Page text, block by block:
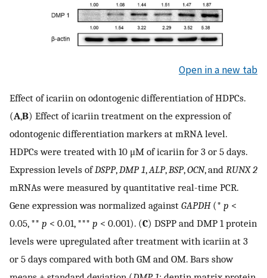
Open in a new tab
Effect of icariin on odontogenic differentiation of HDPCs.
(A,B) Effect of icariin treatment on the expression of
odontogenic differentiation markers at mRNA level.
HDPCs were treated with 10 μM of icariin for 3 or 5 days.
Expression levels ofDSPP,DMP 1,ALP,BSP,OCN, and RUNX 2
mRNAs were measured by quantitative real-time PCR.
Gene expression was normalized against GAPDH(* p <
0.05, ** p < 0.01, *** p < 0.001). (C) DSPP and DMP 1 protein
levels were upregulated after treatment with icariin at 3
or 5 days compared with both GM and OM. Bars show